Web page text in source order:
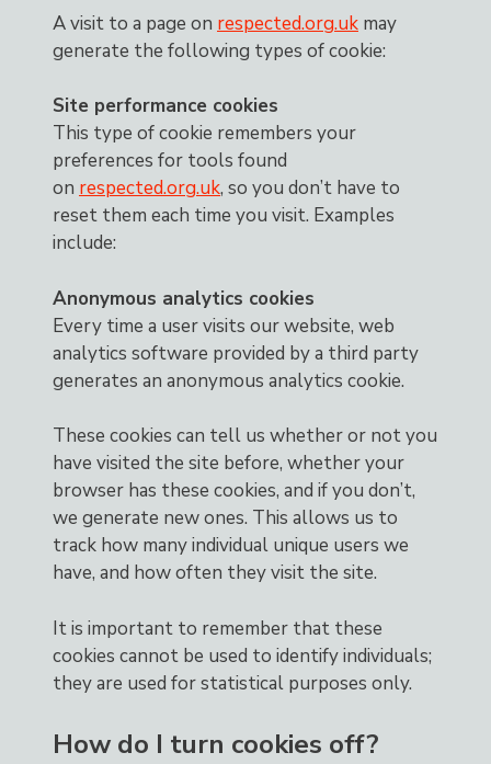
A visit to a page on respected.org.uk may
generate the following types of cookie:
Site performance cookies
This type of cookie remembers your
preferences for tools found
on respected.org.uk, so you don’t have to
reset them each time you visit. Examples
include:
Anonymous analytics cookies
Every time a user visits our website, web
analytics software provided by a third party
generates an anonymous analytics cookie.
These cookies can tell us whether or not you
have visited the site before, whether your
browser has these cookies, and if you don’t,
we generate new ones. This allows us to
track how many individual unique users we
have, and how often they visit the site.
It is important to remember that these
cookies cannot be used to identify individuals;
they are used for statistical purposes only.
How do I turn cookies off?